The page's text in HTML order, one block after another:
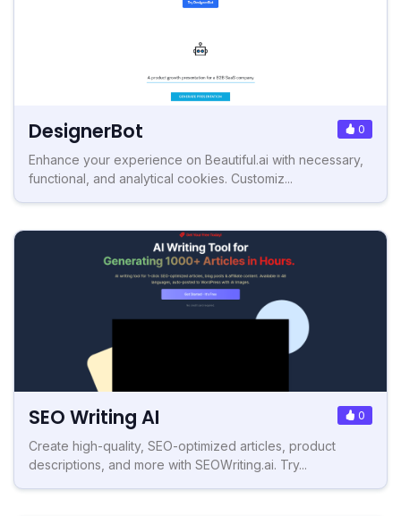
DesignerBot 0
Enhance your experience on Beautiful.ai with necessary,
functional, and analytical cookies. Customiz...
SEO Writing AI 0
Create high-quality, SEO-optimized articles, product
descriptions, and more with SEOWriting.ai. Try...